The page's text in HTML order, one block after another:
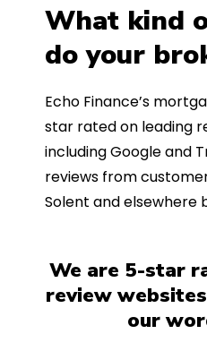
What kind
do your
Echo Finance’s
star rated on leading
including Google and
reviews from
Solent and elsewhere
We are 5-star
review
our